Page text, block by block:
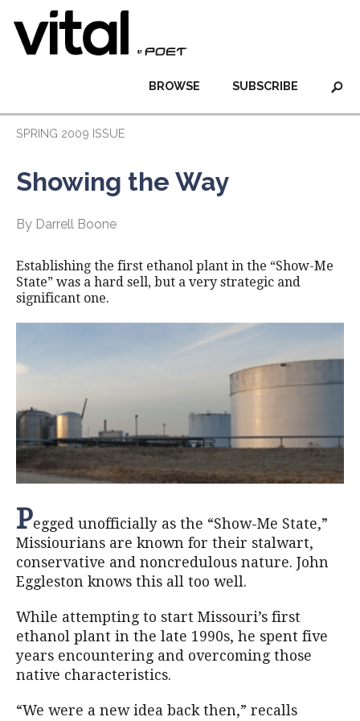
SUBSCRIBE
BROWSE
SPRING 2009 ISSUE
Showing the Way
By Darrell Boone
Establishing the first ethanol plant in the “Show-Me
State” was a hard sell, but a very strategic and
significant one.
Pegged unofficially as the “Show-Me State,”
Missiourians are known for their stalwart,
conservative and noncredulous nature. John
Eggleston knows this all too well.
While attempting to start Missouri’s first
ethanol plant in the late 1990s, he spent five
years encountering and overcoming those
native characteristics.
“We were a new idea back then,” recalls